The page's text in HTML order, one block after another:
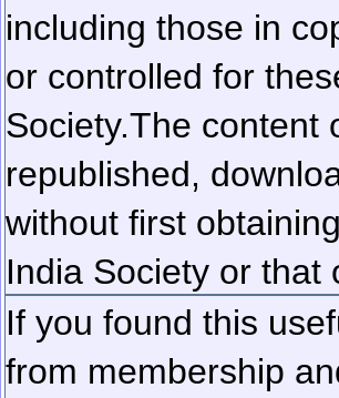
including those in
or controlled for
Society.The content
republished,
without first
India Society or that
If you found this
from membership